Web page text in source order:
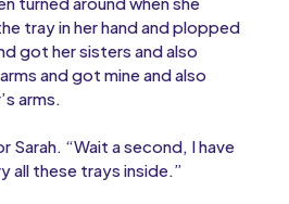
tray in her hand and plopped
got her sisters and also
and got mine and also
arms.
Sarah. “Wait a second, I have
all these trays inside.”